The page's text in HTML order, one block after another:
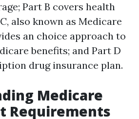
Part B covers health
also known as Medicare
an choice approach to
benefits; and Part D
drug insurance plan.
Medicare
Requirements